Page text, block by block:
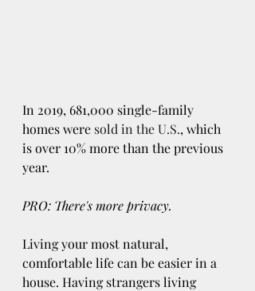
In 2019, 681,000 single-family
homes were sold in the U.S., which
is over 10% more than the previous
year.
PRO: There's more privacy.
Living your most natural,
comfortable life can be easier in a
house. Having strangers living